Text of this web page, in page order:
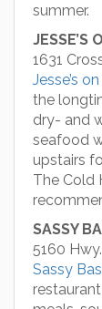
summer.
JESSE’S
1631
Jesse’s
the
dry- and
seafood
upstairs
The Cold
SASSY
5160
Sassy